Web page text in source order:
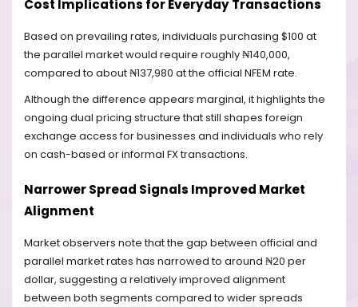
Cost Implications for Everyday Transactions
Based on prevailing rates, individuals purchasing $100 at
the parallel market would require roughly ₦140,000,
compared to about ₦137,980 at the official NFEM rate.
Although the difference appears marginal, it highlights the
ongoing dual pricing structure that still shapes foreign
exchange access for businesses and individuals who rely
on cash-based or informal FX transactions.
Narrower Spread Signals Improved Market
Alignment
Market observers note that the gap between official and
parallel market rates has narrowed to around ₦20 per
dollar, suggesting a relatively improved alignment
between both segments compared to wider spreads